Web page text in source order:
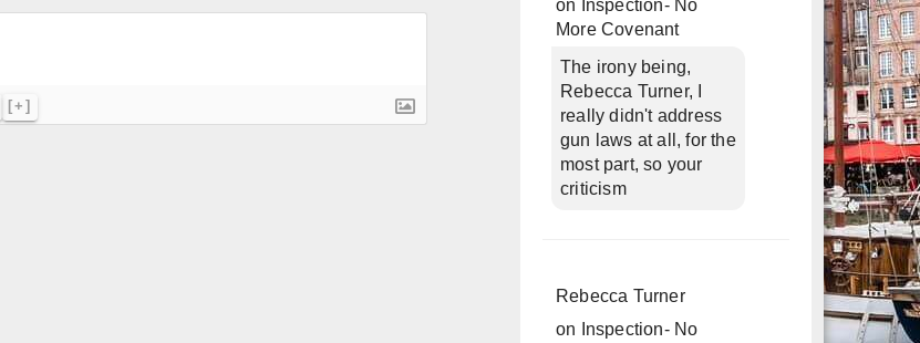
[+]
on
Inspection- No
More Covenant
The irony being,
Rebecca Turner, I
really didn't address
gun laws at all, for the
most part, so your
criticism
Rebecca Turner
on
Inspection- No